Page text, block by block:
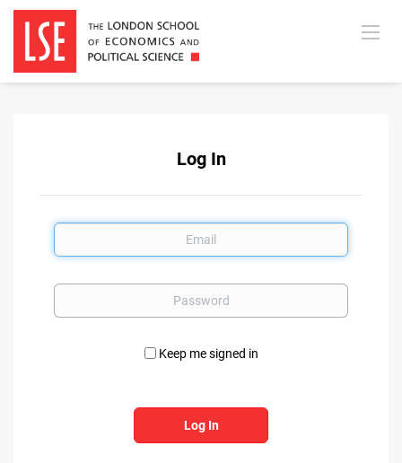
Log In
Email
Password
Keep me signed in